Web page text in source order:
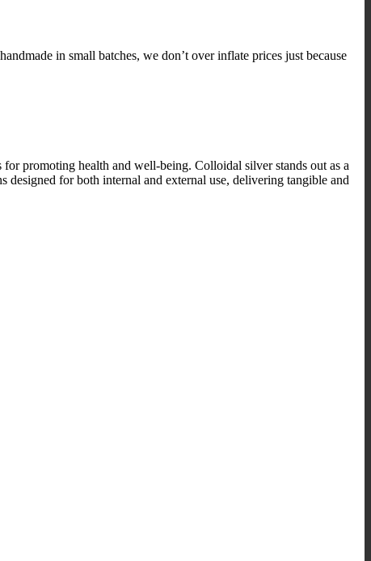
in small batches, we don’t over inflate prices just because
promoting health and well-being. Colloidal silver stands out as a
for both internal and external use, delivering tangible and